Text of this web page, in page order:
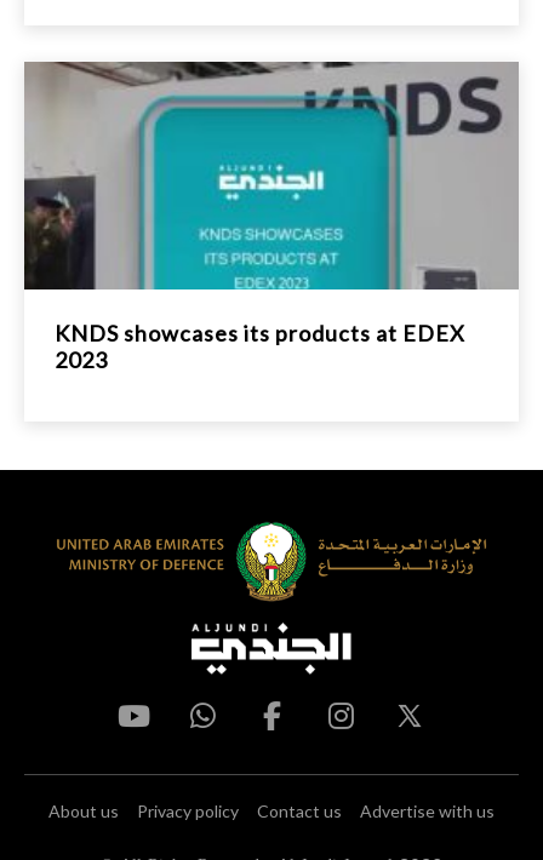
KNDS showcases its products at EDEX
2023
About us Privacy policy Contact us Advertise with us